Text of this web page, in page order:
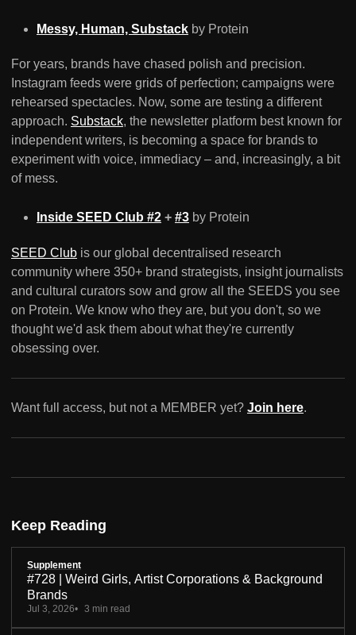
Messy, Human, Substack by Protein
For years, brands have chased polish and precision.
Instagram feeds were grids of perfection; campaigns were
rehearsed spectacles. Now, some are testing a different
approach. Substack, the newsletter platform best known for
independent writers, is becoming a space for brands to
experiment with voice, immediacy – and, increasingly, a bit
of mess.
Inside SEED Club #2 + #3 by Protein
SEED Club is our global decentralised research
community where 350+ brand strategists, insight journalists
and cultural curators sow and grow all the SEEDS you see
on Protein. We know who they are, but you don't, so we
thought we'd ask them about what they're currently
obsessing over.
Want full access, but not a MEMBER yet? Join here.
Keep Reading
Supplement
#728 | Weird Girls, Artist Corporations & Background
Brands
Jul 3, 2026 3 min read